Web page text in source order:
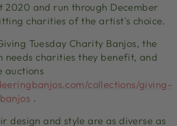
2020 and run through December
charities of the artist's choice.
Tuesday Charity Banjos, the
needs charities they benefit, and
auctions
collections/giving-
.
design and style are as diverse as